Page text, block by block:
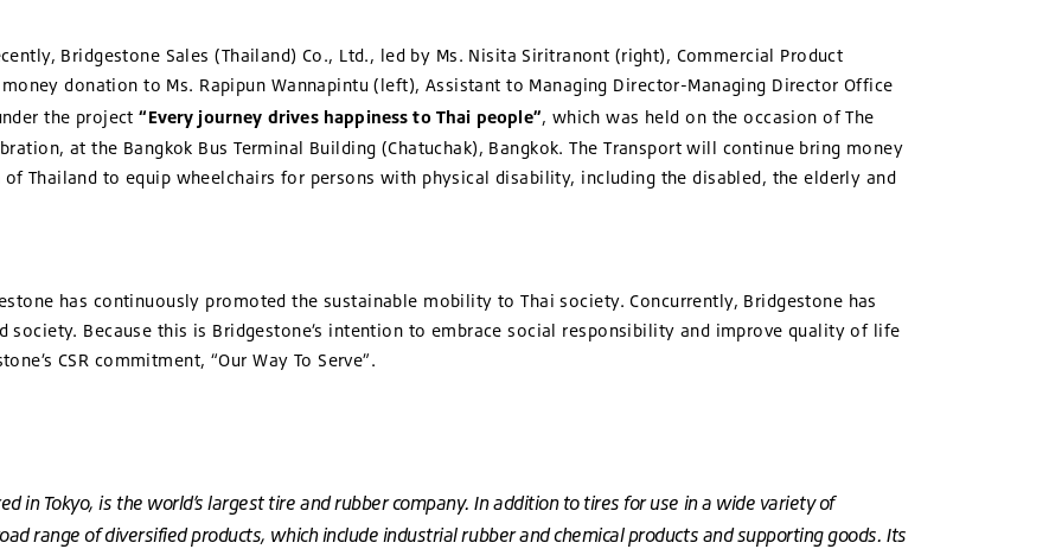
Bridgestone Sales (Thailand) Co., Ltd., led by Ms. Nisita Siritranont (right), Commercial Product
donation to Ms. Rapipun Wannapintu (left), Assistant to Managing Director-Managing Director Office
the project“Every journey drives happiness to Thai people”, which was held on the occasion of The
at the Bangkok Bus Terminal Building (Chatuchak), Bangkok. The Transport will continue bring money
Thailand to equip wheelchairs for persons with physical disability, including the disabled, the elderly and
has continuously promoted the sustainable mobility to Thai society. Concurrently, Bridgestone has
society. Because this is Bridgestone’s intention to embrace social responsibility and improve quality of life
CSR commitment, “Our Way To Serve”.
in Tokyo, is the world’s largest tire and rubber company. In addition to tires for use in a wide variety of
range of diversified products, which include industrial rubber and chemical products and supporting goods. Its